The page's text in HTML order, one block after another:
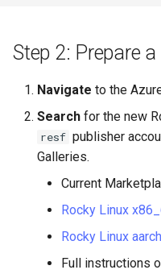
Step 2: Prepare
Navigate to the
Search for the new
resf publisher
Galleries.
Current
Rocky Linux
Rocky Linux
Full instructions